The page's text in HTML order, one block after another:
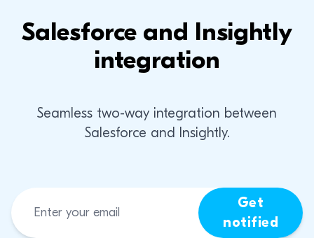
Salesforce and Insightly
integration
Seamless two-way integration between
Salesforce and Insightly.
Get
notified